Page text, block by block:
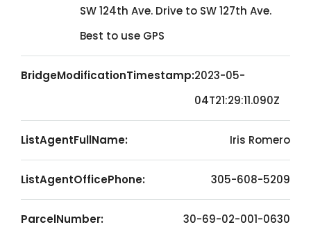
SW 124th Ave. Drive to SW 127th Ave.
Best to use GPS
BridgeModificationTimestamp:2023-05-
04T21:29:11.090Z
ListAgentFullName: Iris Romero
ListAgentOfficePhone: 305-608-5209
ParcelNumber: 30-69-02-001-0630